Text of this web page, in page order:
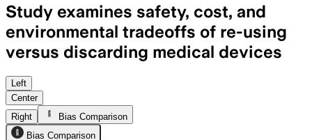
Study examines safety, cost, and
environmental tradeoffs of re-using
versus discarding medical devices
Left
Center
Right
Bias Comparison
Bias Comparison